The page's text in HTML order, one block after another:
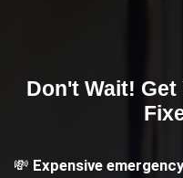
Don't Wait! Get
💸 Expensive